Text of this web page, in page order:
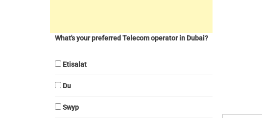
What's your preferred Telecom operator in Dubai?
Etisalat
Du
Swyp